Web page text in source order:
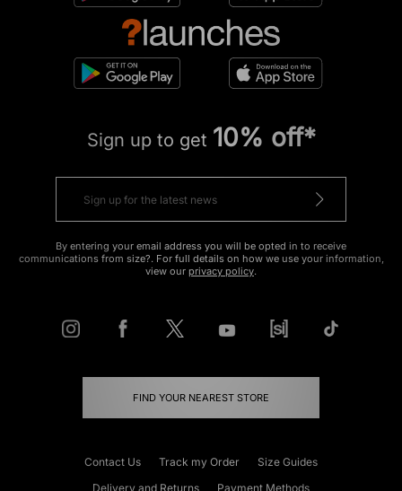
Sign up to get 10% off*
By entering your email address you will be opted in to receive
communications from size?. For full details on how we use your information,
view our privacy policy.
FIND YOUR NEAREST STORE
Contact Us Track my Order
Size Guides
Delivery and Returns
Payment Methods